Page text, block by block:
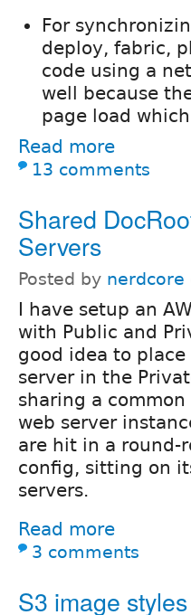
For
deploy, fabric,
code using a
well because
page load
Read more
13 comments
Shared
Servers
Posted by nerdcore
I have setup an
with Public and
good idea to
server in the
sharing a common
web server
are hit in a round-
config, sitting on
servers.
Read more
3 comments
S3 image